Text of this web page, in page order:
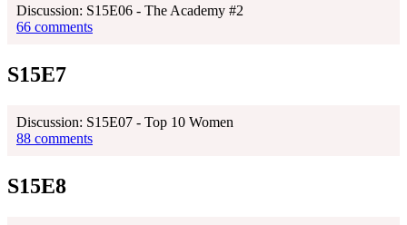
Discussion: S15E06 - The Academy #2
66 comments
S15E7
Discussion: S15E07 - Top 10 Women
88 comments
S15E8